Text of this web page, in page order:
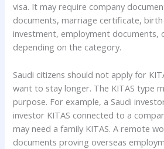
visa. It may require company
documents, marriage certificate,
investment, employment documents,
depending on the category.
Saudi citizens should not apply for
want to stay longer. The KITAS type
purpose. For example, a Saudi
investor KITAS connected to a
may need a family KITAS. A remote
documents proving overseas